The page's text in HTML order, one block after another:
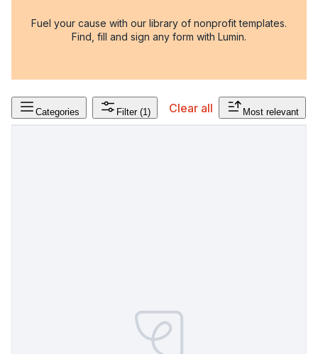
Fuel your cause with our library of nonprofit templates.
Find, fill and sign any form with Lumin.
Categories Filter (1) Clear all Most relevant